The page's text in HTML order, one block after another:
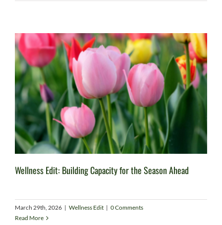
Wellness Edit: Building Capacity for the Season Ahead
March 29th, 2026 | Wellness Edit | 0 Comments
Read More